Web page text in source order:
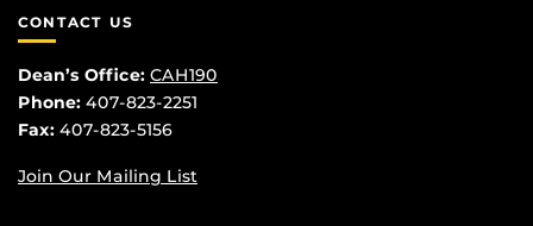
CONTACT US
Dean’s Office: CAH190
Phone: 407-823-2251
Fax: 407-823-5156
Join Our Mailing List